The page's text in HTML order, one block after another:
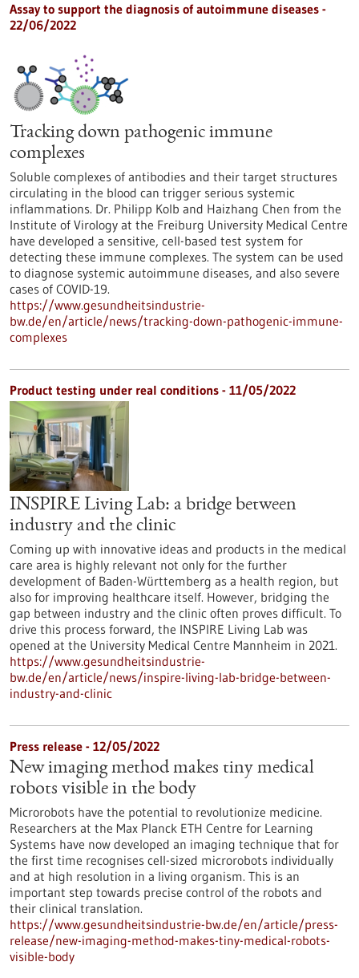
Assay to support the diagnosis of autoimmune diseases -
22/06/2022
Tracking down pathogenic immune
complexes
Soluble complexes of antibodies and their target structures
circulating in the blood can trigger serious systemic
inflammations. Dr. Philipp Kolb and Haizhang Chen from the
Institute of Virology at the Freiburg University Medical Centre
have developed a sensitive, cell-based test system for
detecting these immune complexes. The system can be used
to diagnose systemic autoimmune diseases, and also severe
cases of COVID-19.
https://www.gesundheitsindustrie-
bw.de/en/article/news/tracking-down-pathogenic-immune-
complexes
Product testing under real conditions - 11/05/2022
INSPIRE Living Lab: a bridge between
industry and the clinic
Coming up with innovative ideas and products in the medical
care area is highly relevant not only for the further
development of Baden-Württemberg as a health region, but
also for improving healthcare itself. However, bridging the
gap between industry and the clinic often proves difficult. To
drive this process forward, the INSPIRE Living Lab was
opened at the University Medical Centre Mannheim in 2021.
https://www.gesundheitsindustrie-
bw.de/en/article/news/inspire-living-lab-bridge-between-
industry-and-clinic
Press release - 12/05/2022
New imaging method makes tiny medical
robots visible in the body
Microrobots have the potential to revolutionize medicine.
Researchers at the Max Planck ETH Centre for Learning
Systems have now developed an imaging technique that for
the first time recognises cell-sized microrobots individually
and at high resolution in a living organism. This is an
important step towards precise control of the robots and
their clinical translation.
https://www.gesundheitsindustrie-bw.de/en/article/press-
release/new-imaging-method-makes-tiny-medical-robots-
visible-body